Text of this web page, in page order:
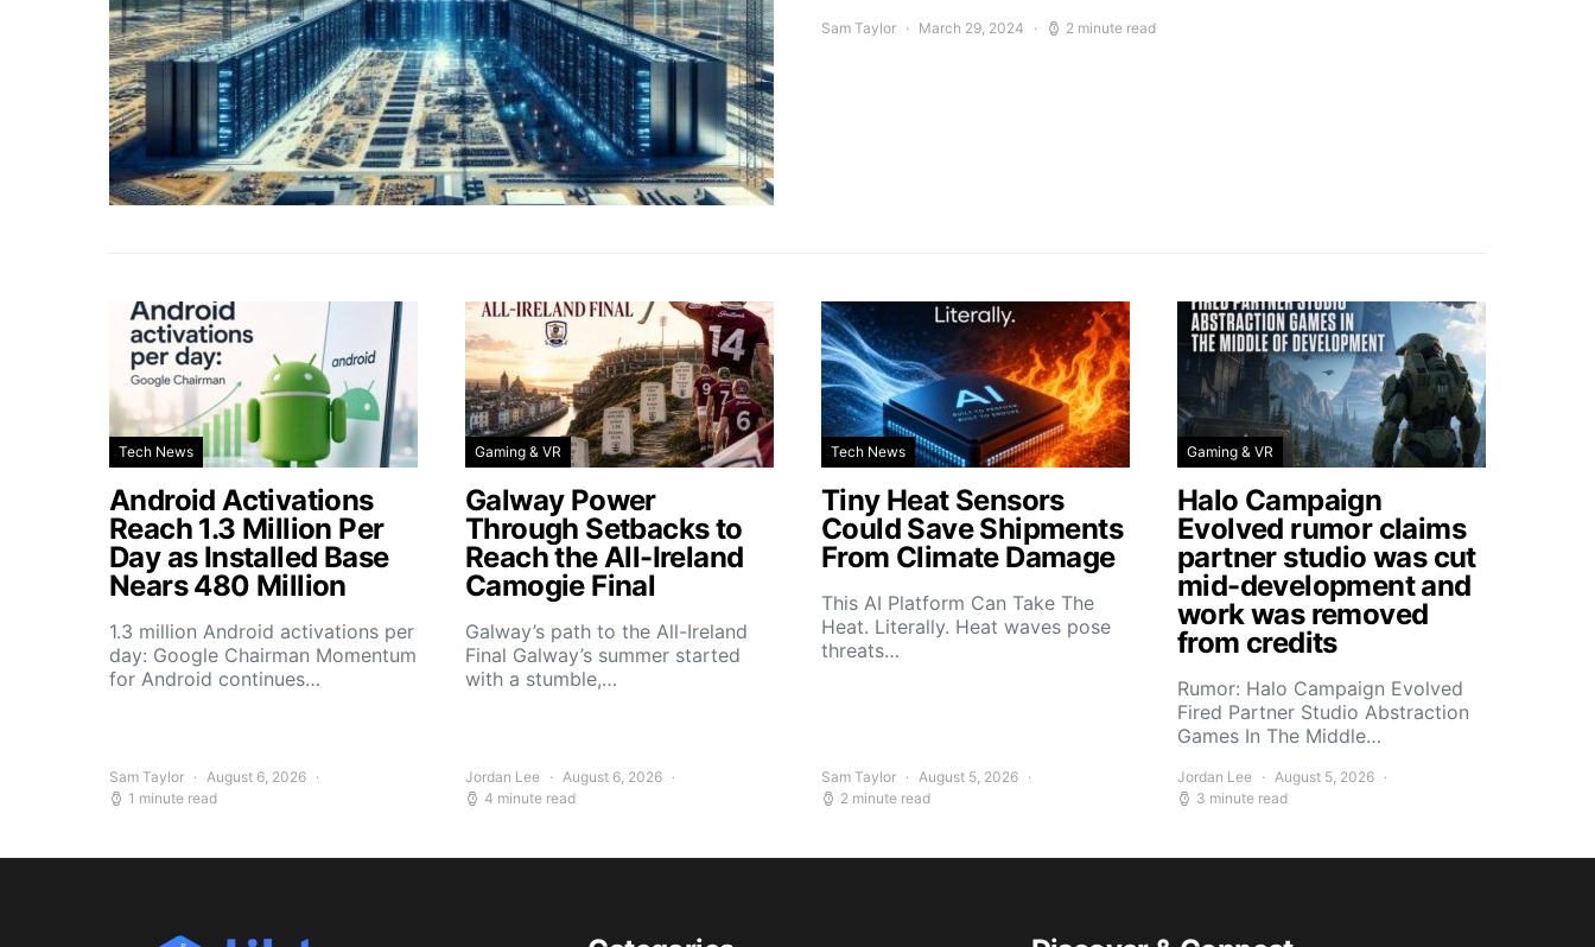
Sam Taylor March 29, 2024 2 minute read
Tech News
Android Activations
Reach 1.3 Million Per
Day as Installed Base
Nears 480 Million
1.3 million Android activations per
day: Google Chairman Momentum
for Android continues…
Sam Taylor
August 6, 2026
1 minute read
Gaming & VR
Galway Power
Through Setbacks to
Reach the All-Ireland
Camogie Final
Galway’s path to the All-Ireland
Final Galway’s summer started
with a stumble,…
Jordan Lee
August 6, 2026
4 minute read
Tech News
Tiny Heat Sensors
Could Save Shipments
From Climate Damage
This AI Platform Can Take The
Heat. Literally. Heat waves pose
threats…
Sam Taylor
August 5, 2026
2 minute read
Gaming & VR
Halo Campaign
Evolved rumor claims
partner studio was cut
mid-development and
work was removed
from credits
Rumor: Halo Campaign Evolved
Fired Partner Studio Abstraction
Games In The Middle…
Jordan Lee
August 5, 2026
3 minute read